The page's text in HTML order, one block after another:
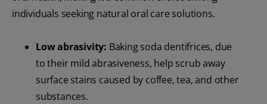
individuals seeking natural oral care solutions.
Low abrasivity: Baking soda dentifrices, due
to their mild abrasiveness, help scrub away
surface stains caused by coffee, tea, and other
substances.